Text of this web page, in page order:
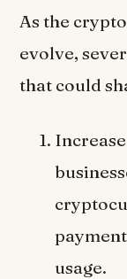
As the
evolve,
that could
usage.